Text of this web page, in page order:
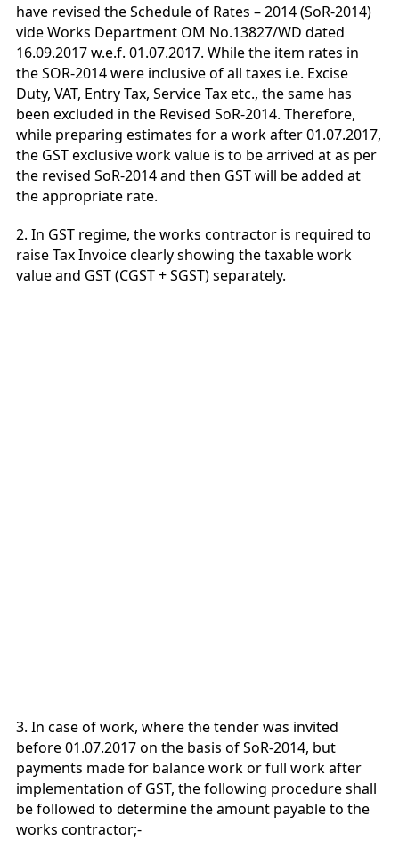
have revised the Schedule of Rates – 2014 (SoR-2014)
vide Works Department OM No.13827/WD dated
16.09.2017 w.e.f. 01.07.2017. While the item rates in
the SOR-2014 were inclusive of all taxes i.e. Excise
Duty, VAT, Entry Tax, Service Tax etc., the same has
been excluded in the Revised SoR-2014. Therefore,
while preparing estimates for a work after 01.07.2017,
the GST exclusive work value is to be arrived at as per
the revised SoR-2014 and then GST will be added at
the appropriate rate.
2. In GST regime, the works contractor is required to
raise Tax Invoice clearly showing the taxable work
value and GST (CGST + SGST) separately.
3. In case of work, where the tender was invited
before 01.07.2017 on the basis of SoR-2014, but
payments made for balance work or full work after
implementation of GST, the following procedure shall
be followed to determine the amount payable to the
works contractor;-